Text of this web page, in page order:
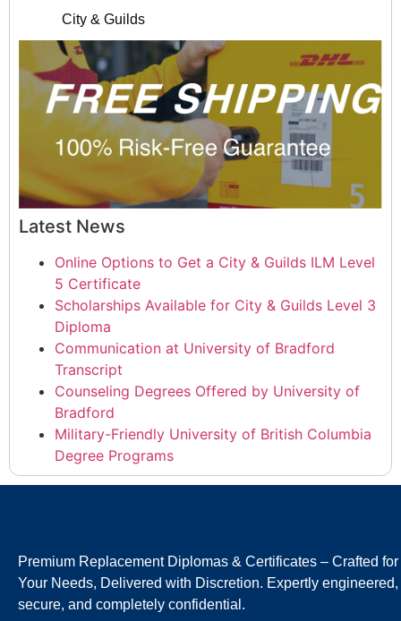
City & Guilds
Latest News
Online Options to Get a City & Guilds ILM Level
5 Certificate
Scholarships Available for City & Guilds Level 3
Diploma
Communication at University of Bradford
Transcript
Counseling Degrees Offered by University of
Bradford
Military-Friendly University of British Columbia
Degree Programs
Premium Replacement Diplomas & Certificates – Crafted for
Your Needs, Delivered with Discretion. Expertly engineered,
secure, and completely confidential.